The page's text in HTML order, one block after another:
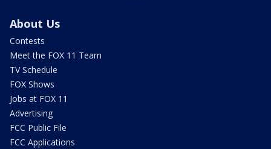
About Us
Contests
Meet the FOX 11 Team
TV Schedule
FOX Shows
Jobs at FOX 11
Advertising
FCC Public File
FCC Applications